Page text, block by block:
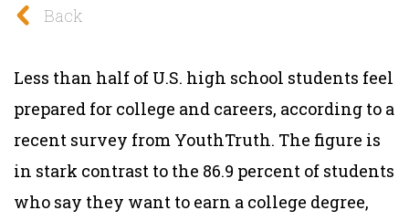
Back
Less than half of U.S. high school students feel
prepared for college and careers, according to a
recent survey from YouthTruth. The figure is
in stark contrast to the 86.9 percent of students
who say they want to earn a college degree,